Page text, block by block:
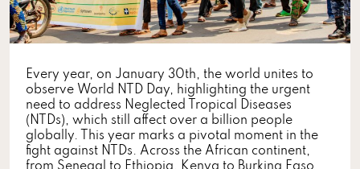
Every year, on January 30th, the world unites to
observe World NTD Day, highlighting the urgent
need to address Neglected Tropical Diseases
(NTDs), which still affect over a billion people
globally. This year marks a pivotal moment in the
fight against NTDs. Across the African continent,
from Senegal to Ethiopia, Kenya to Burkina Faso